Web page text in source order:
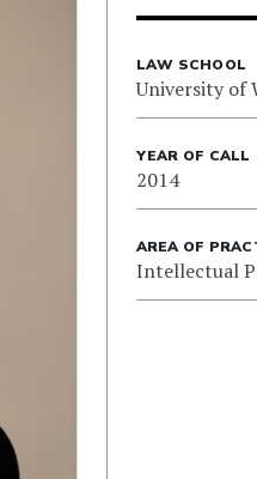
LAW SCHOOL
University of
YEAR OF CALL
2014
AREA OF
Intellectual